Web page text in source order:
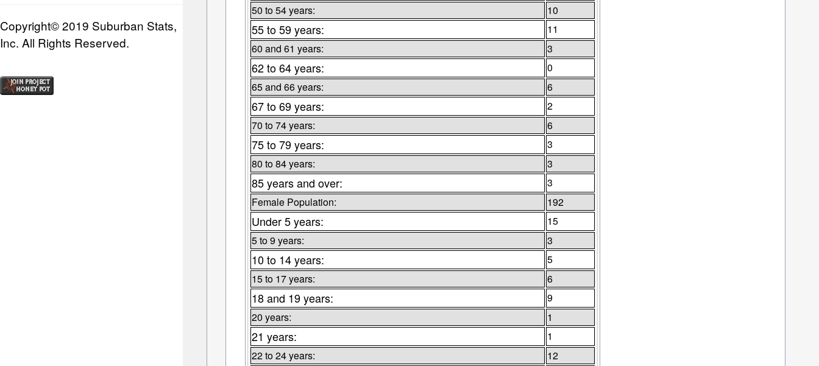
Copyright© 2019 Suburban Stats,
Inc. All Rights Reserved.
50 to 54 years:
10
55 to 59 years:
11
60 and 61 years:
3
62 to 64 years:
0
65 and 66 years:
6
67 to 69 years:
2
70 to 74 years:
6
75 to 79 years:
3
80 to 84 years:
3
85 years and over:
3
Female Population:
192
Under 5 years:
15
5 to 9 years:
3
10 to 14 years:
5
15 to 17 years:
6
18 and 19 years:
9
20 years:
1
21 years:
1
22 to 24 years:
12